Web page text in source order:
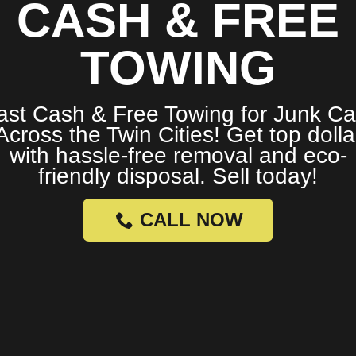
CASH & FREE
TOWING
Cash & Free Towing for Junk
the Twin Cities! Get top
with hassle-free removal and eco-
friendly disposal. Sell today!
CALL NOW